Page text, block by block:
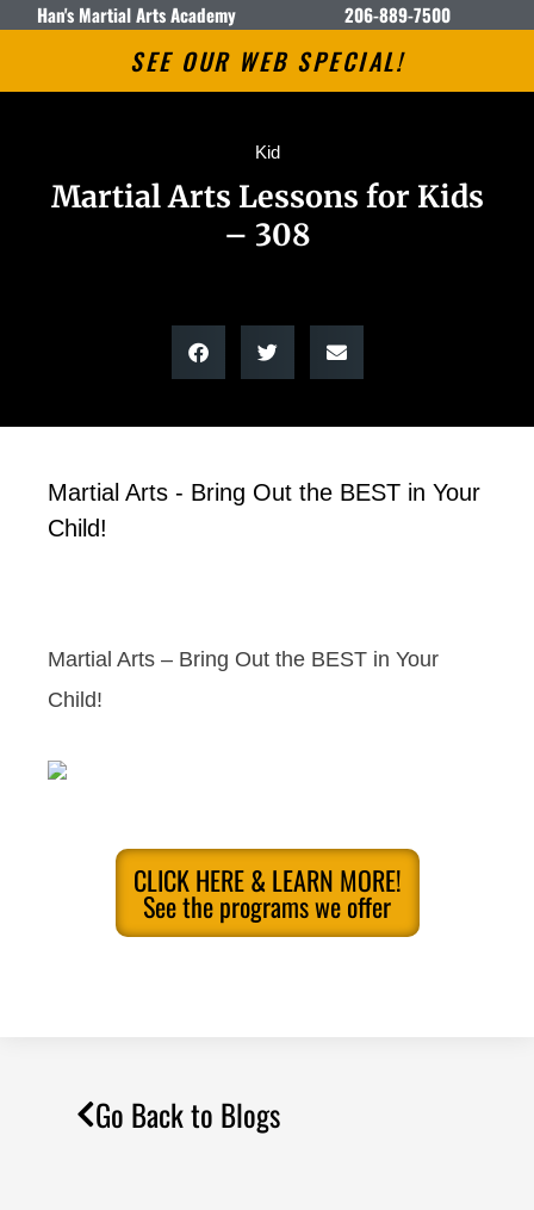
Han's Martial Arts Academy 206-889-7500
SEE OUR WEB SPECIAL!
Kid
Martial Arts Lessons for Kids
– 308
Martial Arts - Bring Out the BEST in Your
Child!
Martial Arts – Bring Out the BEST in Your
Child!
CLICK HERE & LEARN MORE!
See the programs we offer
Go Back to Blogs